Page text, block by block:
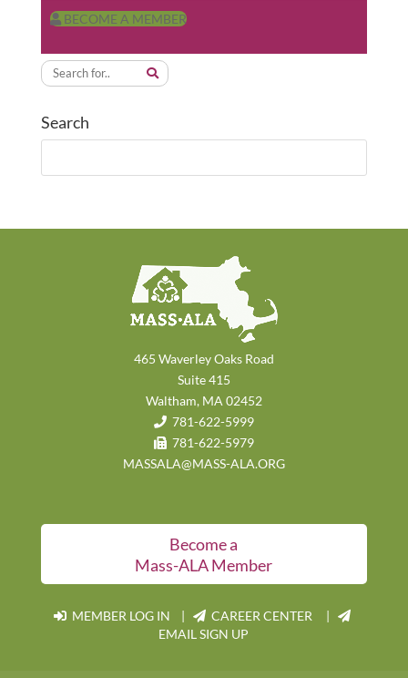
BECOME A MEMBER
Search
465 Waverley Oaks Road
Suite 415
Waltham, MA 02452
781-622-5999
781-622-5979
MASSALA@MASS-ALA.ORG
Become a
Mass-ALA Member
MEMBER LOG IN |
CAREER CENTER |
EMAIL SIGN UP